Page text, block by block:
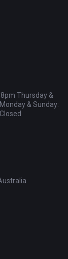
Thursday &
& Sunday: